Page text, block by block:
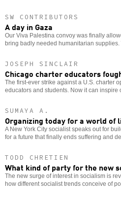
SW CONTRIBUTORS
A day in Gaza
Our Viva Palestina convoy was finally
bring badly needed humanitarian supplies.
JOSEPH SINCLAIR
Chicago charter educators
The first-ever strike against a U.S. charter
educators and students. Now it can inspire
SUMAYA A.
Organizing today for a world of
A New York City socialist speaks out for
for a future that finally ends suffering and
TODD CHRETIEN
What kind of party for the new
The new surge of interest in socialism is
how different socialist trends conceive of